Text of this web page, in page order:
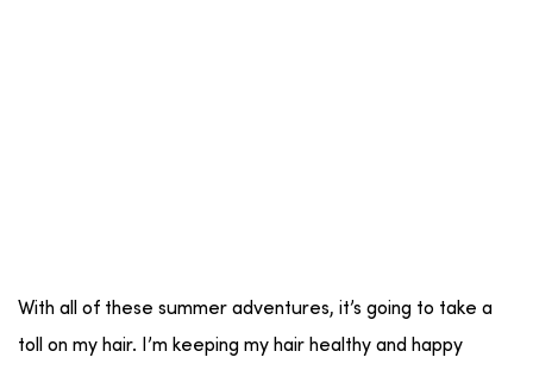
With all of these summer adventures, it’s going to take a
toll on my hair. I’m keeping my hair healthy and happy